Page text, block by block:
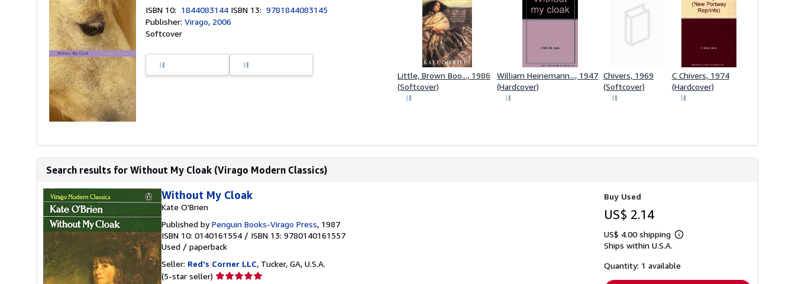
ISBN 10: 1844083144 ISBN 13:9781844083145
Publisher:Virago, 2006
Softcover
Little, Brown Boo..., 1986
(Softcover)
William Heinemann..., 1947
(Hardcover)
Chivers, 1969
(Softcover)
C Chivers, 1974
(Hardcover)
Search results for Without My Cloak (Virago Modern Classics)
Without My Cloak
Kate O'Brien
Published byPenguin Books-Virago Press, 1987
ISBN 10: 0140161554 / ISBN 13: 9780140161557
Used / paperback
Seller: Red's Corner LLC, Tucker, GA, U.S.A.
(5-star seller) Seller
Buy Used
US$ 2.14
US$ 4.00 shipping
Learn
shipping
Ships within U.S.A.
Quantity: 1 available